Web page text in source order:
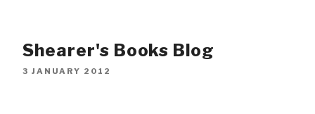
Shearer's Books Blog
3 JANUARY 2012